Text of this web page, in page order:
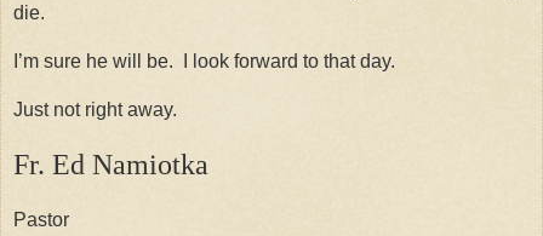
die.
I’m sure he will be. I look forward to that day.
Just not right away.
Fr. Ed Namiotka
Pastor